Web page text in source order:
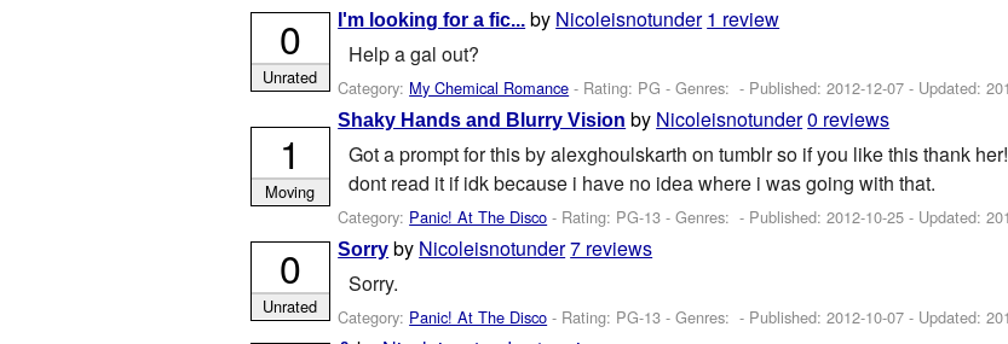
I'm looking for a fic... by Nicoleisnotunder 1 review
Help a gal out?
Category: My Chemical Romance - Rating: PG - Genres: - Published:2012-12-07 - Updated:
0
Unrated
Shaky Hands and Blurry Vision by Nicoleisnotunder0 reviews
Got a prompt for this by alexghoulskarth on tumblr so if you like this thank
dont read it if idk because i have no idea where i was going with that.
Category: Panic! At The Disco - Rating: PG-13 - Genres: - Published:2012-10-25 - Updated:
1
Moving
Sorry by Nicoleisnotunder7 reviews
Sorry.
Category: Panic! At The Disco - Rating: PG-13 - Genres: - Published:2012-10-07 - Updated:
0
Unrated